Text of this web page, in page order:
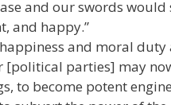
and our swords
and happy.”
and moral
[political parties] may
to become potent